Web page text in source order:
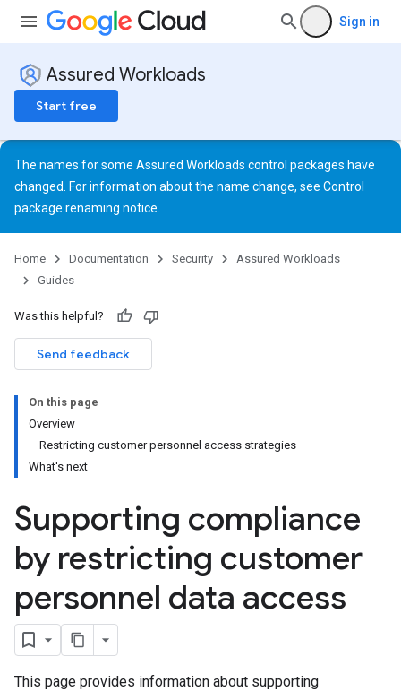
Sign in
Assured Workloads
Start free
The names for some Assured Workloads control packages have
changed. For information about the name change, see Control
package renaming notice
Home Documentation Security
Assured Workloads
Guides
Was this helpful?
Send feedback
On this page
Overview
Restricting customer personnel access strategies
What's next
Supporting compliance
by restricting customer
personnel data access
This page provides information about supporting